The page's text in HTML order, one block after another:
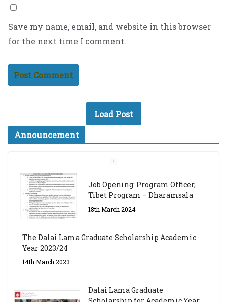
Save my name, email, and website in this browser
for the next time I comment.
Load Post
Announcement
Job Opening: Program Officer,
Tibet Program – Dharamsala
18th March 2024
The Dalai Lama Graduate Scholarship Academic
Year 2023/24
14th March 2023
Dalai Lama Graduate